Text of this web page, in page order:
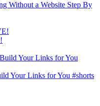
Without a Website Step By
Your Links for You #shorts